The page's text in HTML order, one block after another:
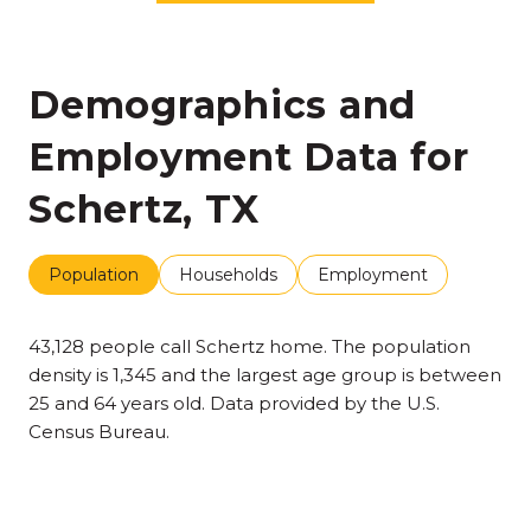
Demographics and
Employment Data for
Schertz, TX
Population Households Employment
43,128 people call Schertz home. The population
density is 1,345 and the largest age group is between
25 and 64 years old. Data provided by the U.S.
Census Bureau.